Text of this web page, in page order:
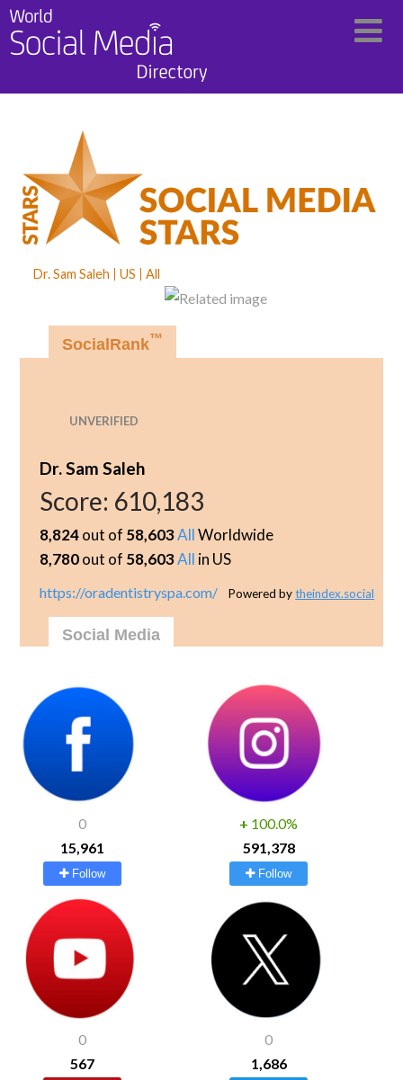
Dr. Sam Saleh US All
UNVERIFIED
SocialRank™
Dr. Sam Saleh
Score: 610,183
8,824out of 58,603AllWorldwide
8,780out of 58,603All in US
https://oradentistryspa.com/ Powered bytheindex.social
Social Media
0
15,961
Follow
+ 100.0%
591,378
Follow
0
567
0
1,686